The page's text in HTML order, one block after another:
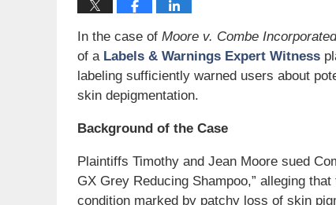
In the case of Moore v. Combe Incorporated
of a Labels & Warnings Expert Witness
labeling sufficiently warned users about
skin depigmentation.
Background of the Case
Plaintiffs Timothy and Jean Moore sued
GX Grey Reducing Shampoo,” alleging
condition marked by patchy loss of skin